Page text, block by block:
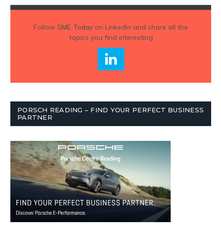
Follow SME Todayon Linkedin and share all the
topics you find interesting
PORSCH READING – FIND YOUR PERFECT BUSINESS
PARTNER